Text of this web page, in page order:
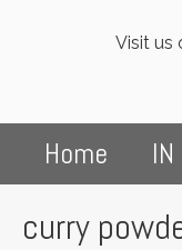
Visit us
Home
curry